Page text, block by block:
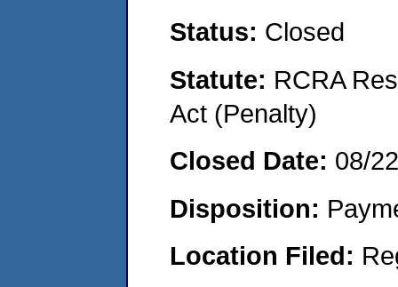
Status: Closed
Statute: RCRA
Act (Penalty)
Closed Date: 08/
Disposition:
Location Filed: